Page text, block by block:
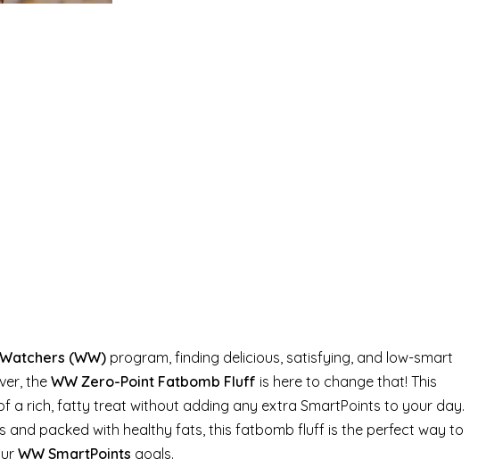
(WW) program, finding delicious, satisfying, and low-smart
theWW Zero-Point Fatbomb Fluff is here to change that! This
a rich, fatty treat without adding any extra SmartPoints to your day.
and packed with healthy fats, this fatbomb fluff is the perfect way to
WW SmartPoints goals.